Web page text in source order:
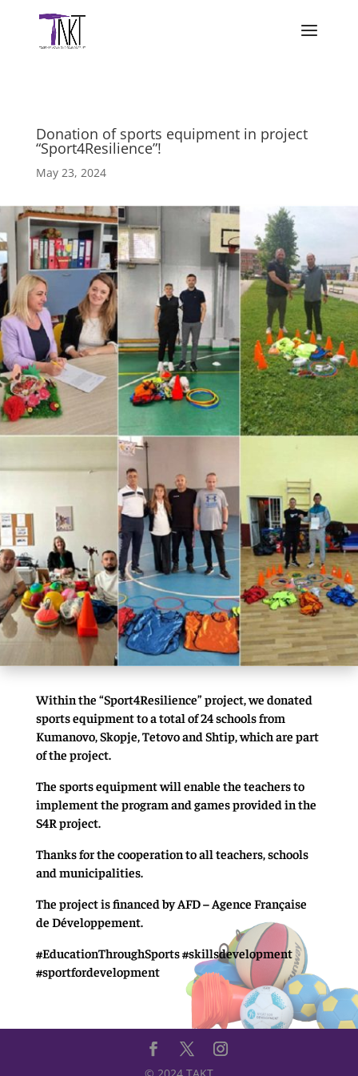
Donation of sports equipment in project
“Sport4Resilience”!
May 23, 2024
Within the “Sport4Resilience” project, we donated
sports equipment to a total of 24 schools from
Kumanovo, Skopje, Tetovo and Shtip, which are part
of the project.
The sports equipment will enable the teachers to
implement the program and games provided in the
S4R project.
Thanks for the cooperation to all teachers, schools
and municipalities.
The project is financed by AFD – Agence Française
de Développement.
#EducationThroughSports #skillsdevelopment
#sportfordevelopment